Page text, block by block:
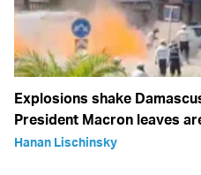
Explosions shake
President Macron leaves
Hanan Lischinsky